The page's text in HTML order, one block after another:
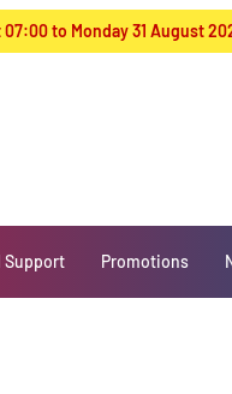
to Monday 31 August
Support Promotions